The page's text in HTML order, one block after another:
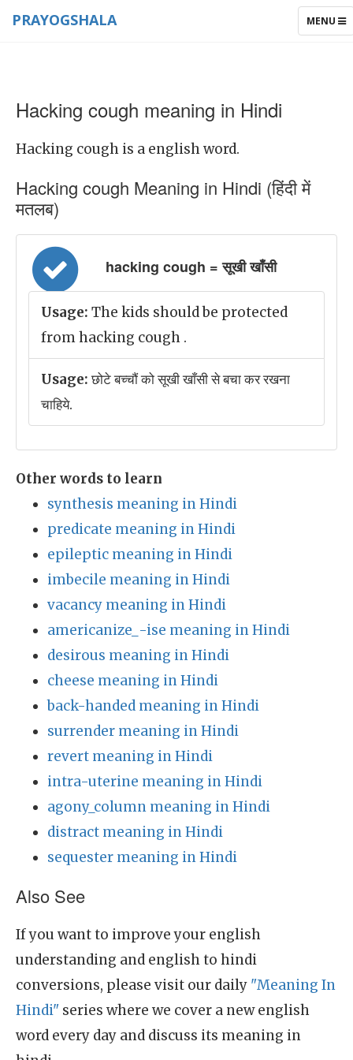
TOGGLE
MENU
PRAYOGSHALA
Hacking cough meaning in Hindi
Hacking cough is a english word.
Hacking cough Meaning in Hindi (हिंदी में
मतलब)
hacking cough = सूखी खाँसी
Usage: The kids should be protected
from hacking cough .
Usage:छोटे बच्चौं को सूखी खाँसी से बचा कर रखना
चाहिये.
Other words to learn
synthesis meaning in Hindi
predicate meaning in Hindi
epileptic meaning in Hindi
imbecile meaning in Hindi
vacancy meaning in Hindi
americanize_-ise meaning in Hindi
desirous meaning in Hindi
cheese meaning in Hindi
back-handed meaning in Hindi
surrender meaning in Hindi
revert meaning in Hindi
intra-uterine meaning in Hindi
agony_column meaning in Hindi
distract meaning in Hindi
sequester meaning in Hindi
Also See
If you want to improve your english
understanding and english to hindi
conversions, please visit our daily "Meaning In
Hindi" series where we cover a new english
word every day and discuss its meaning in